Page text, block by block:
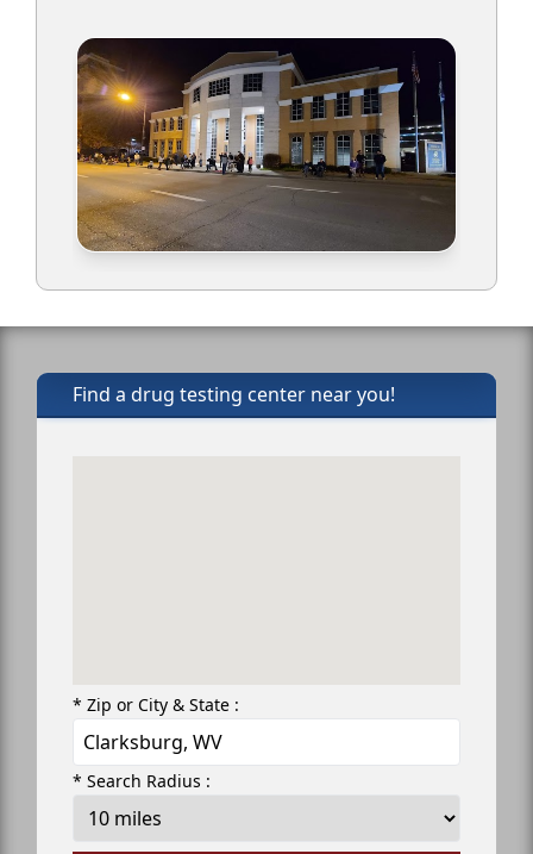
Find a drug testing center near you!
* Zip or City & State :
* Search Radius :